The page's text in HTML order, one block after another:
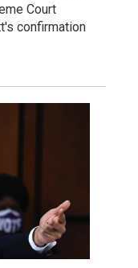
Court
confirmation